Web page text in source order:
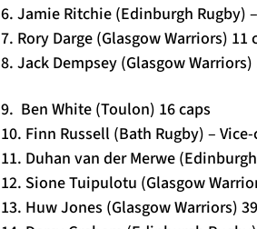
6. Jamie Ritchie (Edinburgh Rugby)
7. Rory Darge (Glasgow Warriors) 11
8. Jack Dempsey (Glasgow Warriors)
9. Ben White (Toulon) 16 caps
10. Finn Russell (Bath Rugby) –
11. Duhan van der Merwe
12. Sione Tuipulotu (Glasgow
13. Huw Jones (Glasgow Warriors)